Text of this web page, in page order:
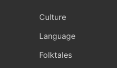
Culture
Language
Folktales